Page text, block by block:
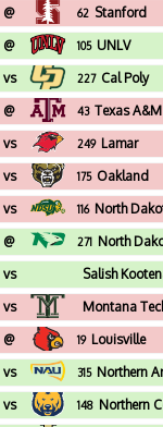
@ 62 Stanford
@ 105 UNLV
vs 227 Cal Poly
@ 43 Texas A&M
vs 249 Lamar
vs 175 Oakland
vs 116 North
@ 271 North
vs Salish
vs Montana
@ 19 Louisville
vs 315 Northern
vs 148 Northern